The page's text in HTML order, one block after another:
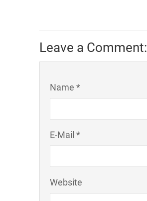
Leave a Comment:
Name *
E-Mail *
Website